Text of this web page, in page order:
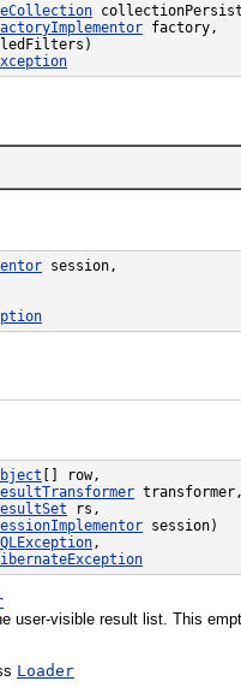
factory,
session,
[] row,
transformer,
rs,
session)
,
user-visible result list. This
Loader